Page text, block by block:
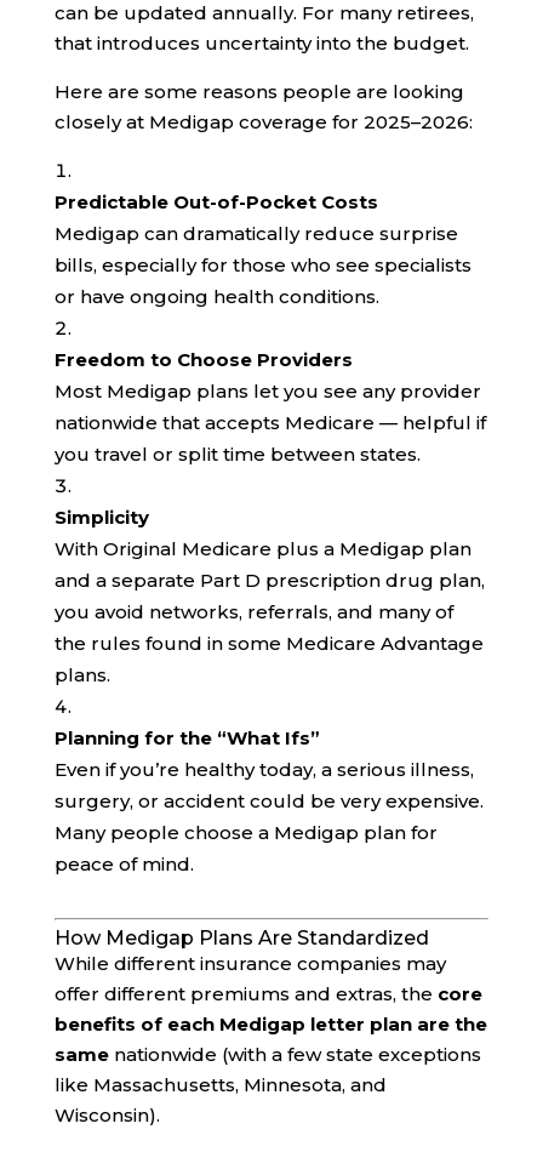
can be updated annually. For many retirees,
that introduces uncertainty into the budget.
Here are some reasons people are looking
closely at Medigap coverage for 2025–2026:
Predictable Out-of-Pocket Costs
Medigap can dramatically reduce surprise
bills, especially for those who see specialists
or have ongoing health conditions.
Freedom to Choose Providers
Most Medigap plans let you see any provider
nationwide that accepts Medicare — helpful if
you travel or split time between states.
Simplicity
With Original Medicare plus a Medigap plan
and a separate Part D prescription drug plan,
you avoid networks, referrals, and many of
the rules found in some Medicare Advantage
plans.
Planning for the “What Ifs”
Even if you’re healthy today, a serious illness,
surgery, or accident could be very expensive.
Many people choose a Medigap plan for
peace of mind.
How Medigap Plans Are Standardized
While different insurance companies may
offer different premiums and extras, the core
benefits of each Medigap letter plan are the
samenationwide (with a few state exceptions
like Massachusetts, Minnesota, and
Wisconsin).